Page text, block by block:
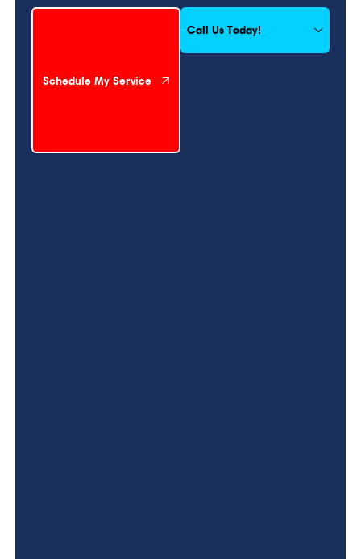
Schedule My Service
Schedule My Service
Call Us Today!